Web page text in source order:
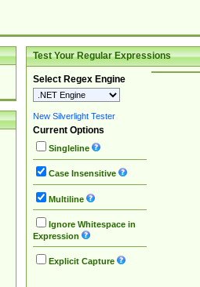
Test Your Regular Expressions
Select Regex Engine
New Silverlight Tester
Current Options
Singleline
Case Insensitive
Multiline
Ignore Whitespace in
Expression
Explicit Capture